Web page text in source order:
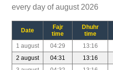
every day of august 2026
Date
Fajr
time
Dhuhr
time
1 august 04:29 13:16
2 august
04:31 13:16